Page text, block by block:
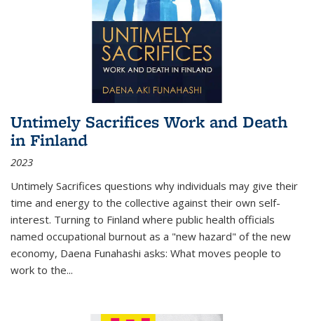
Untimely Sacrifices Work and Death
in Finland
2023
Untimely Sacrifices questions why individuals may give their
time and energy to the collective against their own self-
interest. Turning to Finland where public health officials
named occupational burnout as a "new hazard" of the new
economy, Daena Funahashi asks: What moves people to
work to the...